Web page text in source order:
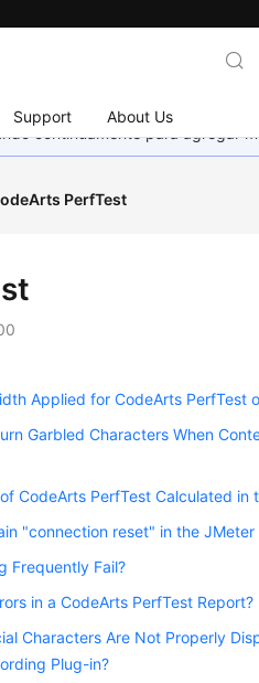
Support About Us
continuamente para agregar
PerfTest
Applied for CodeArts PerfTest
Garbled Characters When
CodeArts PerfTest Calculated in
"connection reset" in the JMeter
Frequently Fail?
in a CodeArts PerfTest Report?
Characters Are Not Properly
Plug-in?